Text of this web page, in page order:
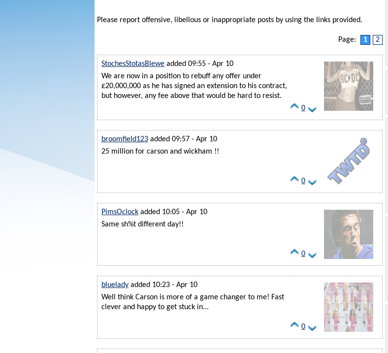
Please report offensive, libellous or inappropriate posts by using the links provided.
Page: 1 2
StochesStotasBlewe added 09:55 - Apr 10
We are now in a position to rebuff any offer under
£20,000,000 as he has signed an extension to his contract,
but however, any fee above that would be hard to resist.
0
broomfield123 added 09:57 - Apr 10
25 million for carson and wickham !!
0
PimsOclock added 10:05 - Apr 10
Same sh%t different day!!
0
bluelady added 10:23 - Apr 10
Well think Carson is more of a game changer to me! Fast
clever and happy to get stuck in...
0